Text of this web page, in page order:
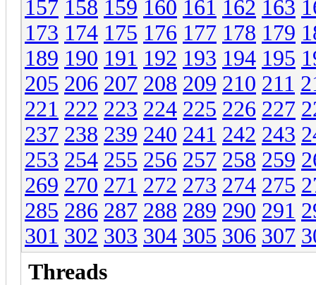
157 158 159 160 161 162 163
173 174 175 176 177 178 179
189 190 191 192 193 194 195
205 206 207 208 209 210 211
221 222 223 224 225 226 227
237 238 239 240 241 242 243
253 254 255 256 257 258 259
269 270 271 272 273 274 275
285 286 287 288 289 290 291
301 302 303 304 305 306 307
Threads